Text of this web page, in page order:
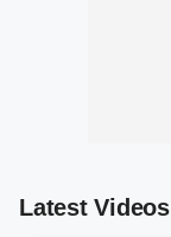
Latest Videos